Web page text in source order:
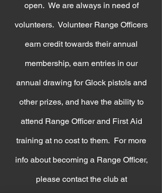
open. We are always in need of
volunteers. Volunteer Range Officers
earn credit towards their annual
membership, earn entries in our
annual drawing for Glock pistols and
other prizes, and have the ability to
attend Range Officer and First Aid
training at no cost to them. For more
info about becoming a Range Officer,
please contact the club at